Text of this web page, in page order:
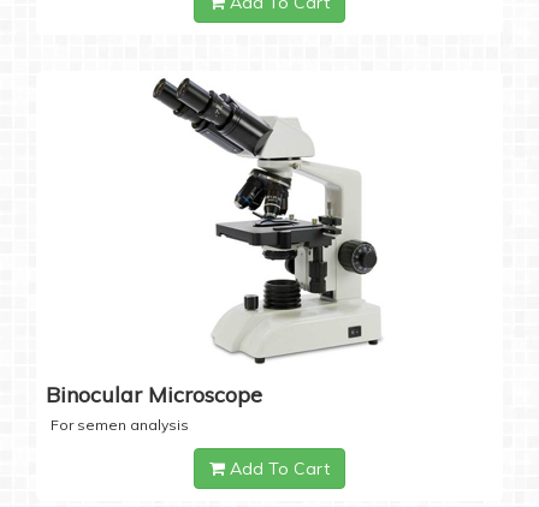
Binocular Microscope
For semen analysis
Add To Cart